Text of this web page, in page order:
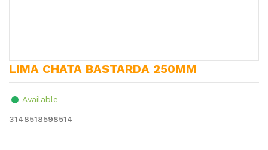
LIMA CHATA BASTARDA 250MM
Available
3148518598514